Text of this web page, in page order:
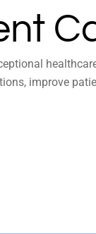
improve